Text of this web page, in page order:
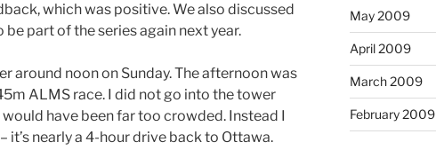
which was positive. We also discussed
be part of the series again next year.
around noon on Sunday. The afternoon was
ALMS race. I did not go into the tower
have been far too crowded. Instead I
it’s nearly a 4-hour drive back to Ottawa.
May 2009
April 2009
March 2009
February 2009